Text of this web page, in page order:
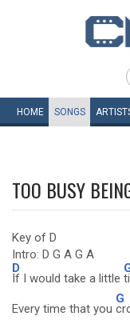
HOME SONGS
TOO BUSY
Key of D
Intro: D G A G A
D
If I would take a little
Every time that you
G